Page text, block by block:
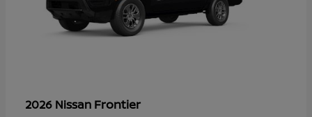
2026 Nissan Frontier